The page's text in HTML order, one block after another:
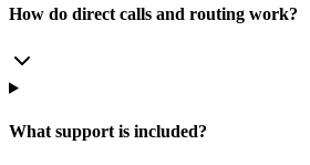
How do direct calls and routing work?
What support is included?